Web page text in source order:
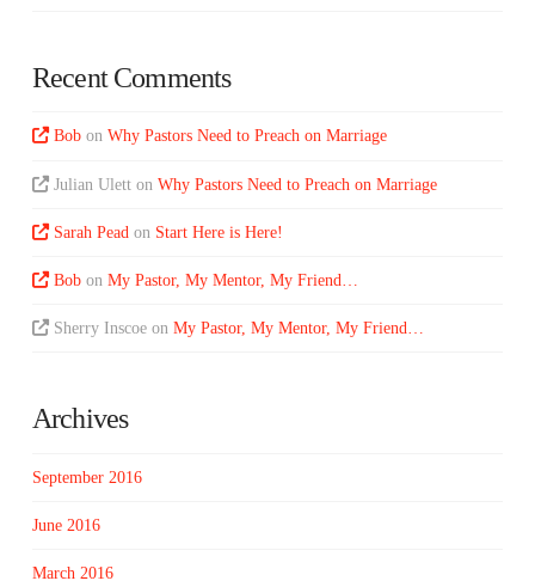
Recent Comments
Bob onWhy Pastors Need to Preach on Marriage
Julian Ulett onWhy Pastors Need to Preach on Marriage
Sarah Pead on Start Here is Here!
Bob onMy Pastor, My Mentor, My Friend…
Sherry Inscoe onMy Pastor, My Mentor, My Friend…
Archives
September 2016
June 2016
March 2016